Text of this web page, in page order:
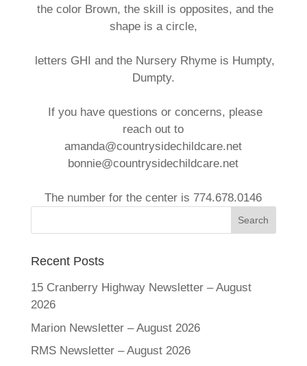
the color Brown, the skill is opposites, and the
shape is a circle,
letters GHI and the Nursery Rhyme is Humpty,
Dumpty.
If you have questions or concerns, please
reach out to
amanda@countrysidechildcare.net
bonnie@countrysidechildcare.net
The number for the center is 774.678.0146
Recent Posts
15 Cranberry Highway Newsletter – August
2026
Marion Newsletter – August 2026
RMS Newsletter – August 2026